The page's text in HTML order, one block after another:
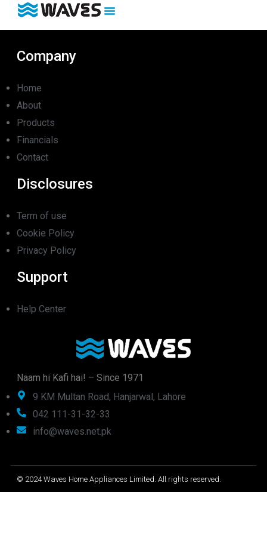
Company
Home
About
Products
Financials
Contact
Disclosures
Term of use
Cookie Policy
Privacy Policy
Support
Help Center
Naam hi Kafi hai! – Since 1971
9 KM Multan Road, Hanjarwal, Lahore
042 111-31-32-33
info@waves.net.pk
© 2024 Waves Home Appliances Limited. All rights reserved.